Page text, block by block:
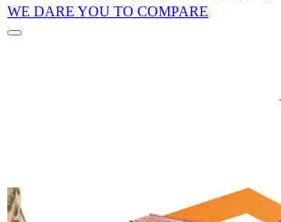
WE DARE YOU TO COMPARE